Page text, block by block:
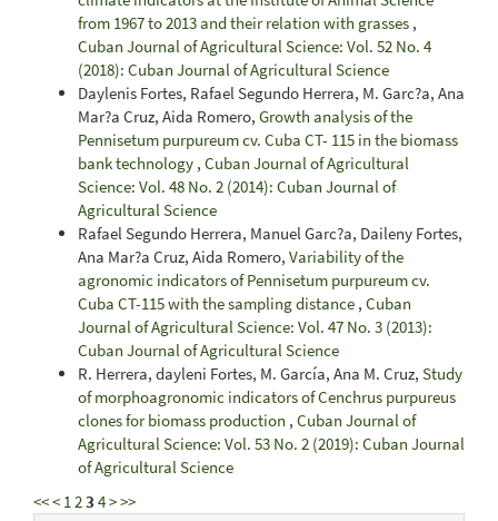
from 1967 to 2013 and their relation with grasses ,
Cuban Journal of Agricultural Science: Vol. 52 No. 4
(2018): Cuban Journal of Agricultural Science
Daylenis Fortes, Rafael Segundo Herrera, M. Garc?a, Ana
Mar?a Cruz, Aida Romero, Growth analysis of the
Pennisetum purpureum cv. Cuba CT- 115 in the biomass
bank technology , Cuban Journal of Agricultural
Science: Vol. 48 No. 2 (2014): Cuban Journal of
Agricultural Science
Rafael Segundo Herrera, Manuel Garc?a, Daileny Fortes,
Ana Mar?a Cruz, Aida Romero, Variability of the
agronomic indicators of Pennisetum purpureum cv.
Cuba CT-115 with the sampling distance , Cuban
Journal of Agricultural Science: Vol. 47 No. 3 (2013):
Cuban Journal of Agricultural Science
R. Herrera, dayleni Fortes, M. García, Ana M. Cruz, Study
of morphoagronomic indicators of Cenchrus purpureus
clones for biomass production , Cuban Journal of
Agricultural Science: Vol. 53 No. 2 (2019): Cuban Journal
of Agricultural Science
<<< 1234>>>